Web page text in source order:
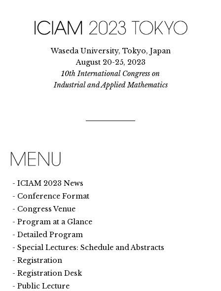
Waseda University, Tokyo, Japan
August 20-25, 2023
10th International Congress on
Industrial and Applied Mathematics
ICIAM 2023 News
Conference Format
Congress Venue
Program at a Glance
Detailed Program
Special Lectures: Schedule and Abstracts
Registration
Registration Desk
Public Lecture